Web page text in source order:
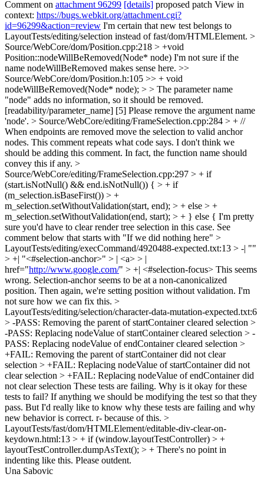
Comment on attachment 96299 [details] proposed patch View in
context: https://bugs.webkit.org/attachment.cgi?
id=96299&action=review I'm certain that new test belongs to
LayoutTests/editing/selection instead of fast/dom/HTMLElement. >
Source/WebCore/dom/Position.cpp:218 > +void
Position::nodeWillBeRemoved(Node* node) I'm not sure if the
name nodeWillBeRemoved makes sense here. >>
Source/WebCore/dom/Position.h:105 >> + void
nodeWillBeRemoved(Node* node); > > The parameter name
"node" adds no information, so it should be removed.
[readability/parameter_name] [5] Please remove the argument name
'node'. > Source/WebCore/editing/FrameSelection.cpp:284 > + //
When endpoints are removed move the selection to valid anchor
nodes. This comment repeats what code says. I don't think we
should be adding this comment. In fact, the function name should
convey this if any. >
Source/WebCore/editing/FrameSelection.cpp:297 > + if
(start.isNotNull() && end.isNotNull()) { > + if
(m_selection.isBaseFirst()) > +
m_selection.setWithoutValidation(start, end); > + else > +
m_selection.setWithoutValidation(end, start); > + } else { I'm pretty
sure you'd have to clear render tree selection in this case. See
comment below that starts with "If we did nothing here" >
LayoutTests/editing/execCommand/4920488-expected.txt:13 > -| ""
> +| "<#selection-anchor>" > | <a> > |
href="http://www.google.com/" > +| <#selection-focus> This seems
wrong. Selection-anchor seems to be at a non-canonicalized
position. Then again, we're setting position without validation. I'm
not sure how we can fix this. >
LayoutTests/editing/selection/character-data-mutation-expected.txt:6
> -PASS: Removing the parent of startContainer cleared selection >
-PASS: Replacing nodeValue of startContainer cleared selection > -
PASS: Replacing nodeValue of endContainer cleared selection >
+FAIL: Removing the parent of startContainer did not clear
selection > +FAIL: Replacing nodeValue of startContainer did not
clear selection > +FAIL: Replacing nodeValue of endContainer did
not clear selection These tests are failing. Why is it okay for these
tests to fail? If anything we should be modifying the test so that they
pass. But I'd really like to know why these tests are failing and why
new behavior is correct. r- because of this. >
LayoutTests/fast/dom/HTMLElement/editable-div-clear-on-
keydown.html:13 > + if (window.layoutTestController) > +
layoutTestController.dumpAsText(); > + There's no point in
indenting like this. Please outdent.
Una Sabovic